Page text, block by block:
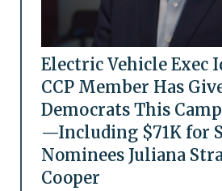
Electric Vehicle Exec
CCP Member Has
Democrats This
—Including $71K for
Nominees Juliana
Cooper